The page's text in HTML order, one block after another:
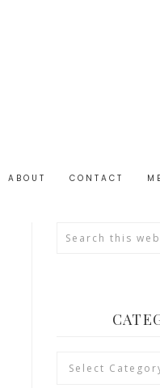
ABOUT CONTACT
Categories